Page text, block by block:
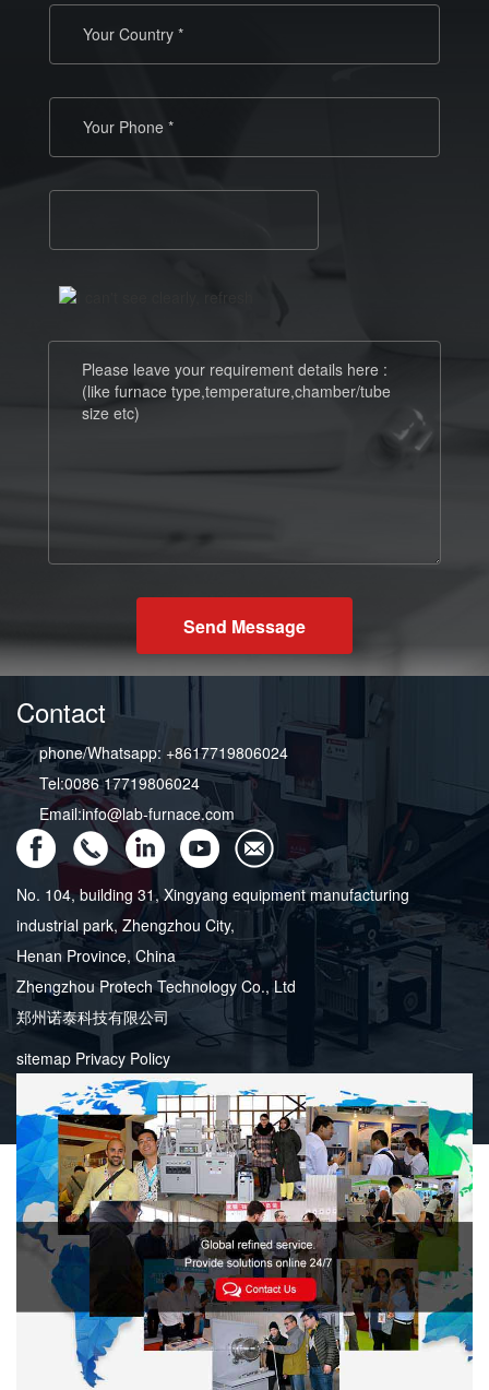
Send Message
Contact
phone/Whatsapp: +8617719806024
Tel:0086 17719806024
Email:info@lab-furnace.com
No. 104, building 31, Xingyang equipment manufacturing
industrial park, Zhengzhou City,
Henan Province, China
Zhengzhou Protech Technology Co., Ltd
郑州诺泰科技有限公司
sitemap Privacy Policy